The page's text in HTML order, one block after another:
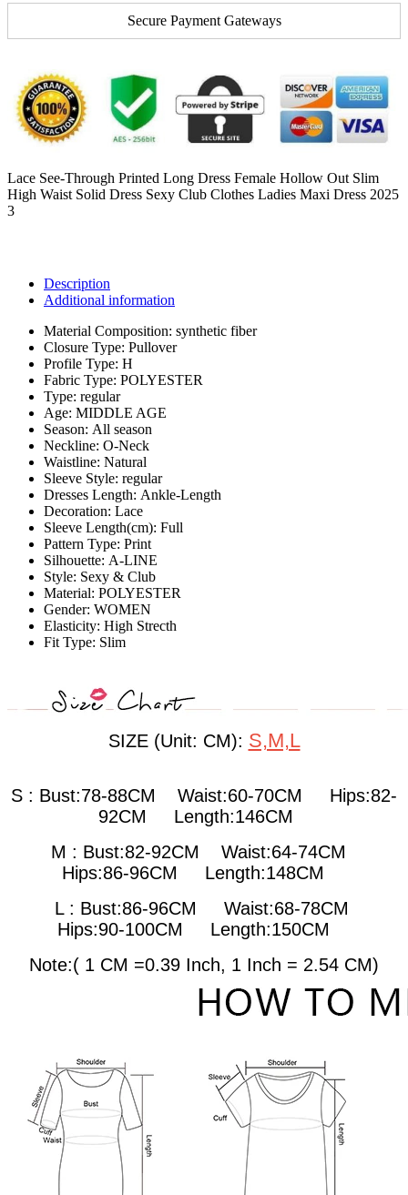
Secure Payment Gateways
Lace See-Through Printed Long Dress Female Hollow Out Slim
High Waist Solid Dress Sexy Club Clothes Ladies Maxi Dress 2025
3
Description
Additional information
Material Composition: synthetic fiber
Closure Type: Pullover
Profile Type: H
Fabric Type: POLYESTER
Type: regular
Age: MIDDLE AGE
Season: All season
Neckline: O-Neck
Waistline: Natural
Sleeve Style: regular
Dresses Length: Ankle-Length
Decoration: Lace
Sleeve Length(cm): Full
Pattern Type: Print
Silhouette: A-LINE
Style: Sexy & Club
Material: POLYESTER
Gender: WOMEN
Elasticity: High Strecth
Fit Type: Slim
SIZE (Unit: CM): S,M,L
S : Bust:78-88CM Waist:60-70CM Hips:82-
92CM Length:146CM
M : Bust:82-92CM Waist:64-74CM
Hips:86-96CM Length:148CM
L : Bust:86-96CM Waist:68-78CM
Hips:90-100CM Length:150CM
Note:( 1 CM =0.39 Inch, 1 Inch = 2.54 CM)